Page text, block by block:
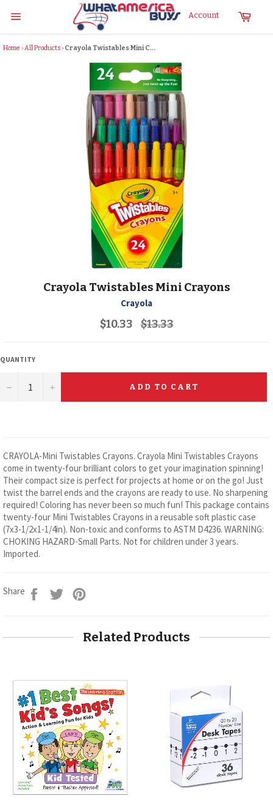
Cart
Account
Home ›All Products › Crayola Twistables Mini C...
Crayola Twistables Mini Crayons
Crayola
$10.33 Regular
price
$13.33
QUANTITY
− + ADD TO CART
CRAYOLA-Mini Twistables Crayons. Crayola Mini Twistables Crayons
come in twenty-four brilliant colors to get your imagination spinning!
Their compact size is perfect for projects at home or on the go! Just
twist the barrel ends and the crayons are ready to use. No sharpening
required! Coloring has never been so much fun! This package contains
twenty-four Mini Twistables Crayons in a reusable soft plastic case
(7x3-1/2x1-1/4in). Non-toxic and conforms to ASTM D4236. WARNING:
CHOKING HAZARD-Small Parts. Not for children under 3 years.
Imported.
Share
Share
on
Tweet
on
Related Products